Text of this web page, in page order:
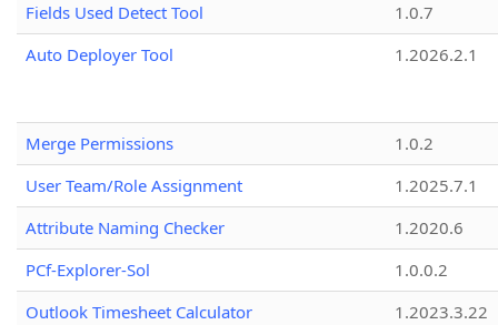
Fields Used Detect Tool
1.0.7
Auto Deployer Tool
1.2026.2.1
Merge Permissions
1.0.2
User Team/Role Assignment
1.2025.7.1
Attribute Naming Checker
1.2020.6
PCf-Explorer-Sol
1.0.0.2
Outlook Timesheet Calculator
1.2023.3.22